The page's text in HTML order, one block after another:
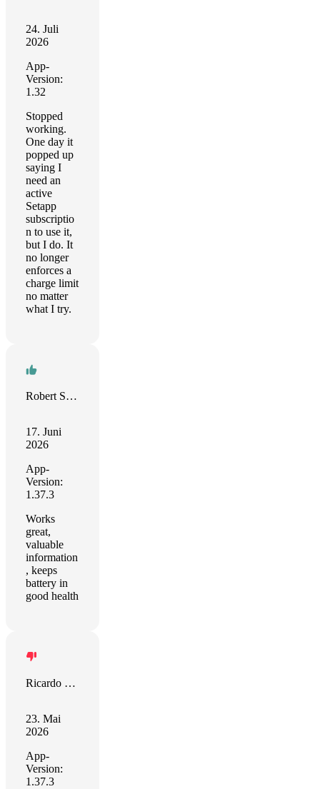
24. Juli
2026
App-
Version:
1.32
Stopped
working.
One day it
popped up
saying I
need an
active
Setapp
subscriptio
n to use it,
but I do. It
no longer
enforces a
charge limit
no matter
what I try.
Robert Seitz
17. Juni
2026
App-
Version:
1.37.3
Works
great,
valuable
information
, keeps
battery in
good health
Ricardo Lopez
23. Mai
2026
App-
Version:
1.37.3